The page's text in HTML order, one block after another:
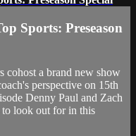
Sports: Preseason
cohost a brand new show
perspective on 15th
Denny Paul and Zach
look out for in this